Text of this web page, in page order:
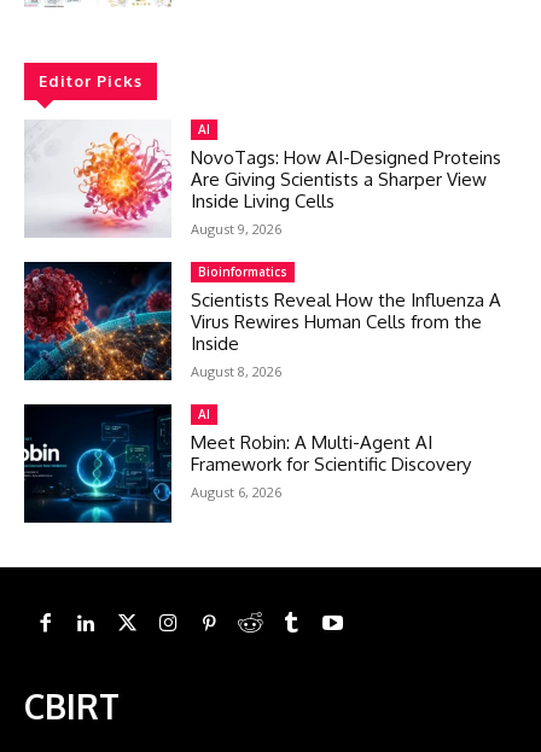
Editor Picks
AI
NovoTags: How AI-Designed Proteins
Are Giving Scientists a Sharper View
Inside Living Cells
August 9, 2026
Bioinformatics
Scientists Reveal How the Influenza A
Virus Rewires Human Cells from the
Inside
August 8, 2026
AI
Meet Robin: A Multi-Agent AI
Framework for Scientific Discovery
August 6, 2026
CBIRT